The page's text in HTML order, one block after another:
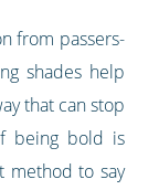
from passers-
shades help
that can stop
being bold is
method to say